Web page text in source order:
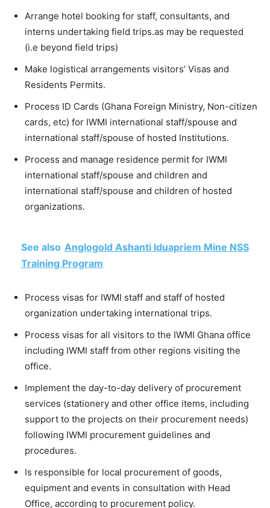
Arrange hotel booking for staff, consultants, and
interns undertaking field trips.as may be requested
(i.e beyond field trips)
Make logistical arrangements visitors’ Visas and
Residents Permits.
Process ID Cards (Ghana Foreign Ministry, Non-citizen
cards, etc) for IWMI international staff/spouse and
international staff/spouse of hosted Institutions.
Process and manage residence permit for IWMI
international staff/spouse and children and
international staff/spouse and children of hosted
organizations.
See also Anglogold Ashanti Iduapriem Mine NSS
Training Program
Process visas for IWMI staff and staff of hosted
organization undertaking international trips.
Process visas for all visitors to the IWMI Ghana office
including IWMI staff from other regions visiting the
office.
Implement the day-to-day delivery of procurement
services (stationery and other office items, including
support to the projects on their procurement needs)
following IWMI procurement guidelines and
procedures.
Is responsible for local procurement of goods,
equipment and events in consultation with Head
Office, according to procurement policy.